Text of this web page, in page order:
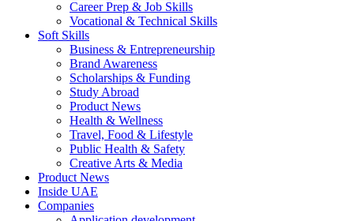
Career Prep & Job Skills
Vocational & Technical Skills
Soft Skills
Business & Entrepreneurship
Brand Awareness
Scholarships & Funding
Study Abroad
Product News
Health & Wellness
Travel, Food & Lifestyle
Public Health & Safety
Creative Arts & Media
Product News
Inside UAE
Companies